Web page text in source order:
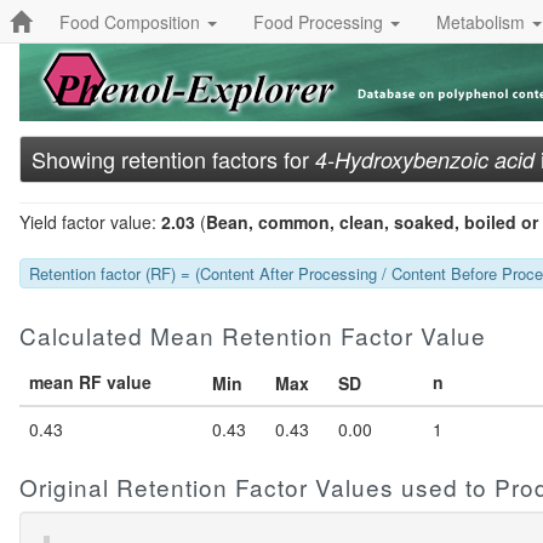
Food Composition Food Processing Metabolism
Showing retention factors for 4-Hydroxybenzoic acid
Yield factor value: 2.03 (Bean, common, clean, soaked, boiled
Retention factor (RF) = (Content After Processing / Content Before
Calculated Mean Retention Factor Value
mean RF value Min Max SD
n
0.43
0.43 0.43 0.00 1
Original Retention Factor Values used to